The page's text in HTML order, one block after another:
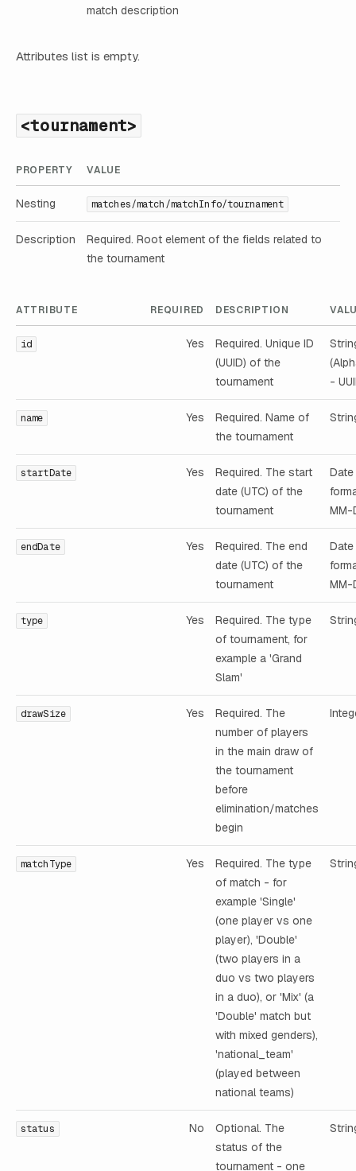
match description
Attributes list is empty.
<tournament>
PROPERTY VALUE
Nesting matches/match/matchInfo/tournament
Description
Required. Root element of the fields related to
the tournament
ATTRIBUTE REQUIRED DESCRIPTION
id Yes
Required. Unique ID
(UUID) of the
tournament
-
name Yes
Required. Name of
the tournament
startDate Yes
Required. The start
date (UTC) of the
tournament
MM-
endDate Yes
Required. The end
date (UTC) of the
tournament
MM-
type Yes
Required. The type
of tournament, for
example a 'Grand
Slam'
drawSize Yes
Required. The
number of players
in the main draw of
the tournament
before
elimination/matches
begin
matchType Yes
Required. The type
of match - for
example 'Single'
(one player vs one
player), 'Double'
(two players in a
duo vs two players
in a duo), or 'Mix' (a
'Double' match but
with mixed genders),
'national_team'
(played between
national teams)
status No
Optional. The
status of the
tournament - one